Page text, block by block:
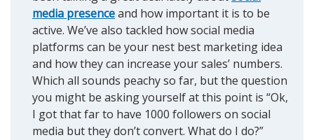
media presenceand how important it is to be
active. We’ve also tackled how social media
platforms can be your nest best marketing idea
and how they can increase your sales’ numbers.
Which all sounds peachy so far, but the question
you might be asking yourself at this point is “Ok,
I got that far to have 1000 followers on social
media but they don’t convert. What do I do?”